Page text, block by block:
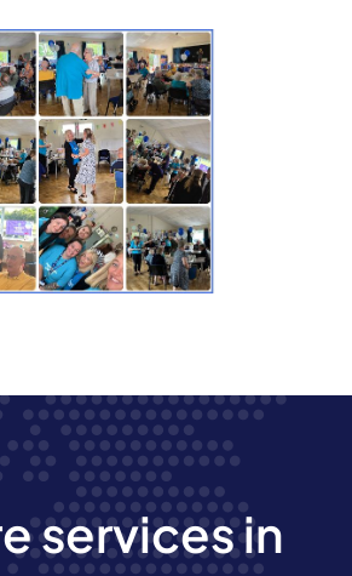
services in